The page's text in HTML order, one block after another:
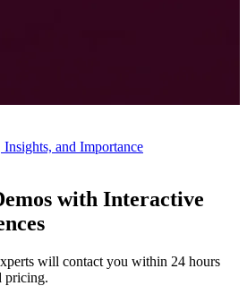
and Importance
with Interactive
will contact you within 24 hours
pricing.